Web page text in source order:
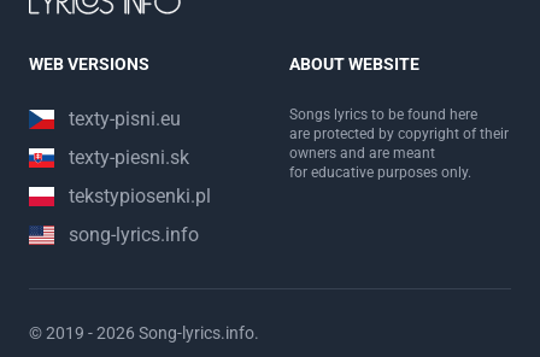
WEB VERSIONS
texty-pisni.eu
texty-piesni.sk
tekstypiosenki.pl
song-lyrics.info
ABOUT WEBSITE
Songs lyrics to be found here
are protected by copyright of their
owners and are meant
for educative purposes only.
© 2019 - 2026 Song-lyrics.info.